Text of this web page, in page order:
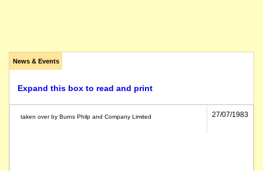
News & Events
Expand this box to read and print
taken over by Burns Philp and Company Limited 27/07/1983